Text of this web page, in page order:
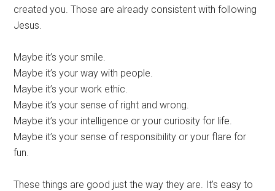
created you. Those are already consistent with following
Jesus.
Maybe it’s your smile.
Maybe it’s your way with people.
Maybe it’s your work ethic.
Maybe it’s your sense of right and wrong.
Maybe it’s your intelligence or your curiosity for life.
Maybe it’s your sense of responsibility or your flare for
fun.
These things are good just the way they are. It’s easy to